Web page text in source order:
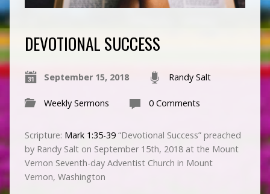
DEVOTIONAL SUCCESS
September 15, 2018 Randy Salt
Weekly Sermons 0 Comments
Scripture: Mark 1:35-39“Devotional Success” preached
by Randy Salt on September 15th, 2018 at the Mount
Vernon Seventh-day Adventist Church in Mount
Vernon, Washington